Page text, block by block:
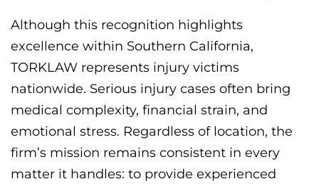
Although this recognition highlights
excellence within Southern California,
TORKLAW represents injury victims
nationwide. Serious injury cases often bring
medical complexity, financial strain, and
emotional stress. Regardless of location, the
firm’s mission remains consistent in every
matter it handles: to provide experienced